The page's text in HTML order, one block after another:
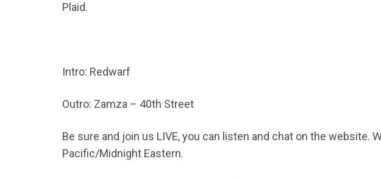
Plaid.
Intro: Redwarf
Outro: Zamza – 40th Street
Be sure and join us LIVE, you can listen and chat on the website.
Pacific/Midnight Eastern.